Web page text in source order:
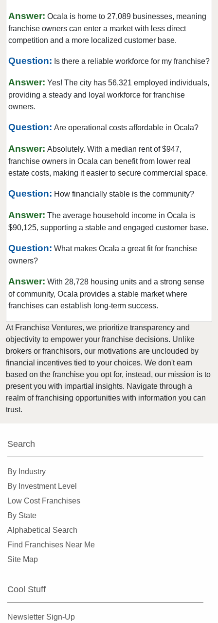
Havana, Florida
Highland Beach, Florida
Hobe Sound, Florida
Hollywood, Florida
Holmes Beach, Florida
Homestead, Florida
Jacksonville Beach, Florida
Jasper, Florida
Kendall, Florida
Key Biscayne, Florida
Key Largo, Florida
Lakeland, Florida
Land O' Lakes, Florida
Lauderdale Lakes, Florida
Lauderhill, Florida
Leesburg, Florida
Lehigh Acres, Florida
Margate, Florida
Melbourne, Florida
Miami Gardens, Florida
Miami Lakes, Florida
Miami Shores, Florida
Miami Springs, Florida
Miramar, Florida
New Port Richey, Florida
Niceville, Florida
North Bay Village, Florida
North Fort Myers, Florida
North Miami, Florida
North Naples, Florida
Answer: Ocala is home to 27,089 businesses, meaning
franchise owners can enter a market with less direct
competition and a more localized customer base.
Question: Is there a reliable workforce for my franchise?
Answer: Yes! The city has 56,321 employed individuals,
providing a steady and loyal workforce for franchise
owners.
Question: Are operational costs affordable in Ocala?
Answer: Absolutely. With a median rent of $947,
franchise owners in Ocala can benefit from lower real
estate costs, making it easier to secure commercial space.
Question: How financially stable is the community?
Answer: The average household income in Ocala is
$90,125, supporting a stable and engaged customer base.
Question: What makes Ocala a great fit for franchise
owners?
Answer: With 28,728 housing units and a strong sense
of community, Ocala provides a stable market where
franchises can establish long-term success.
At Franchise Ventures, we prioritize transparency and
objectivity to empower your franchise decisions. Unlike
brokers or franchisors, our motivations are unclouded by
financial incentives tied to your choices. We don't earn
based on the franchise you opt for, instead, our mission is to
present you with impartial insights. Navigate through a
realm of franchising opportunities with information you can
trust.
Search
By Industry
By Investment Level
Low Cost Franchises
By State
Alphabetical Search
Find Franchises Near Me
Site Map
Cool Stuff
Newsletter Sign-Up